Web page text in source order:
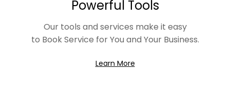
Powerful Tools
Our tools and services make it easy
to Book Service for You and Your Business.
Learn More